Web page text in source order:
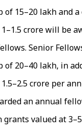
₹15–₹20 lakh and
crore will be
Senior
₹20–₹40 lakh, in
crore per
an annual
valued at